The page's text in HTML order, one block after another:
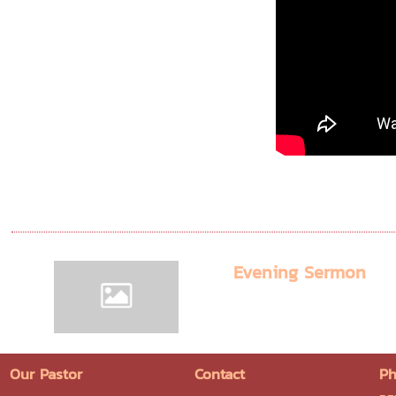
Evening Sermon
Our Pastor Contact